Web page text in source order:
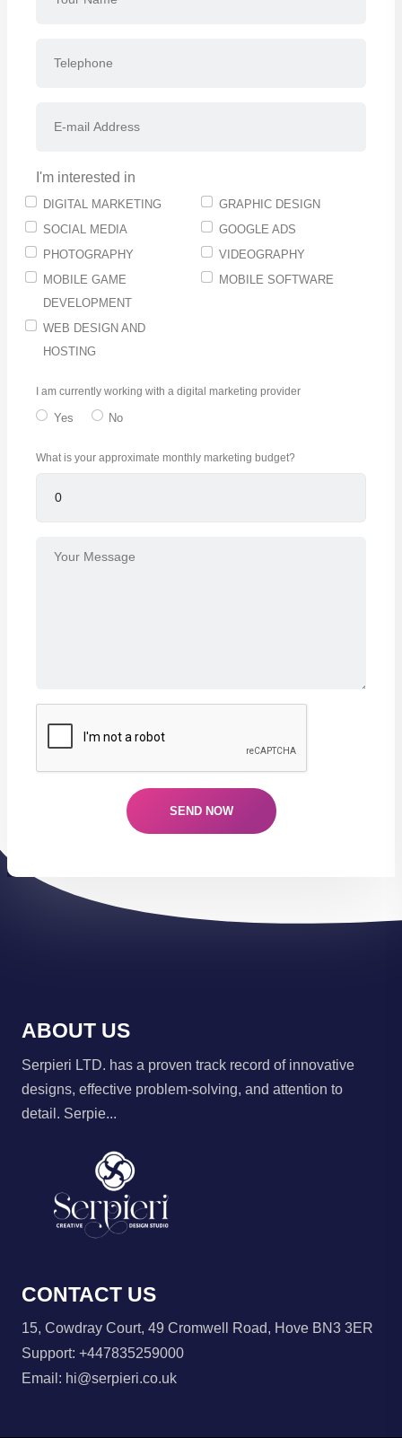
I'm interested in
DIGITAL MARKETING
GRAPHIC DESIGN
SOCIAL MEDIA
GOOGLE ADS
PHOTOGRAPHY
VIDEOGRAPHY
MOBILE GAME
DEVELOPMENT
MOBILE SOFTWARE
WEB DESIGN AND
HOSTING
I am currently working with a digital marketing provider
Yes No
What is your approximate monthly marketing budget?
ABOUT US
Serpieri LTD. has a proven track record of innovative
designs, effective problem-solving, and attention to
detail. Serpie...
CONTACT US
15, Cowdray Court, 49 Cromwell Road, Hove BN3 3ER
Support: +447835259000
Email: hi@serpieri.co.uk